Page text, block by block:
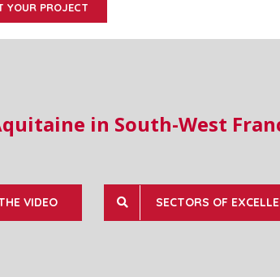
YOUR PROJECT
in South-West
VIDEO SECTORS OF